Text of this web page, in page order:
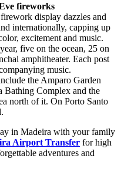
fireworks
display dazzles and
internationally, capping up
excitement and music.
five on the ocean, 25 on
amphitheater. Each post
music.
the Amparo Garden
Bathing Complex and the
north of it. On Porto Santo
in Madeira with your family
Airport Transfer for high
adventures and